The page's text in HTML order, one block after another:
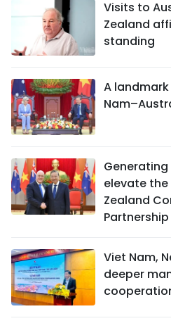
Visits to
Zealand
standing
A
elevate the
Zealand
Viet Nam,
deeper